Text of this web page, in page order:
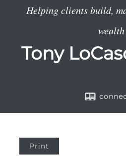
Helping clients build,
wealth
Tony
Print